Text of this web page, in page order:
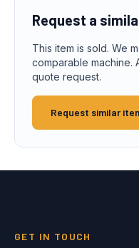
Request a
This item is sold. We
comparable machine.
quote request.
Request similar
GET IN TOUCH